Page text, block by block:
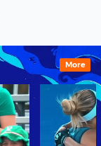
More